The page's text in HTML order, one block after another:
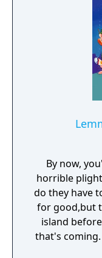
By now,
horrible
do they have
for good,but
island
that's